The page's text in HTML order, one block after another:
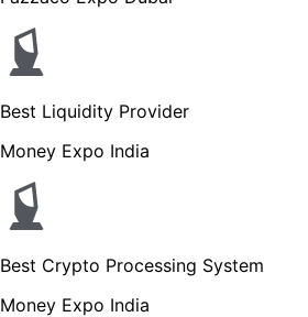
Best Liquidity Provider
Money Expo India
Best Crypto Processing System
Money Expo India